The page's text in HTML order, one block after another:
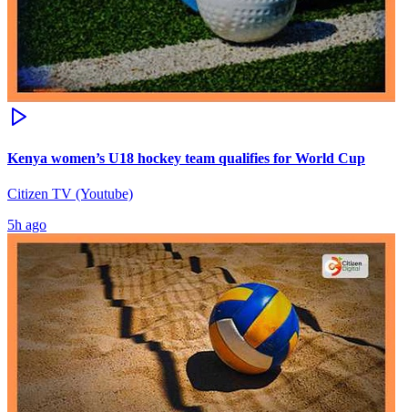
Kenya women’s U18 hockey team qualifies for World Cup
Citizen TV (Youtube)
5h ago